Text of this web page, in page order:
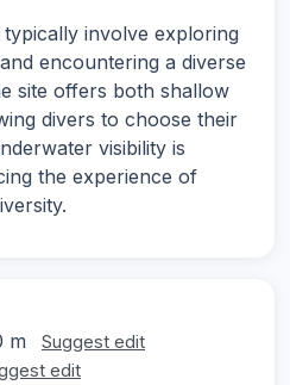
typically involve exploring
encountering a diverse
site offers both shallow
divers to choose their
visibility is
the experience of
m Suggest edit
edit